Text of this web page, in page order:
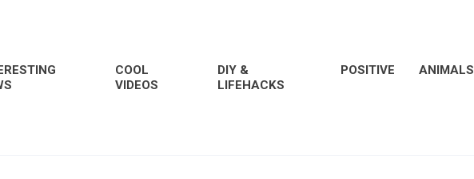
COOL
VIDEOS
DIY &
LIFEHACKS
POSITIVE ANIMALS